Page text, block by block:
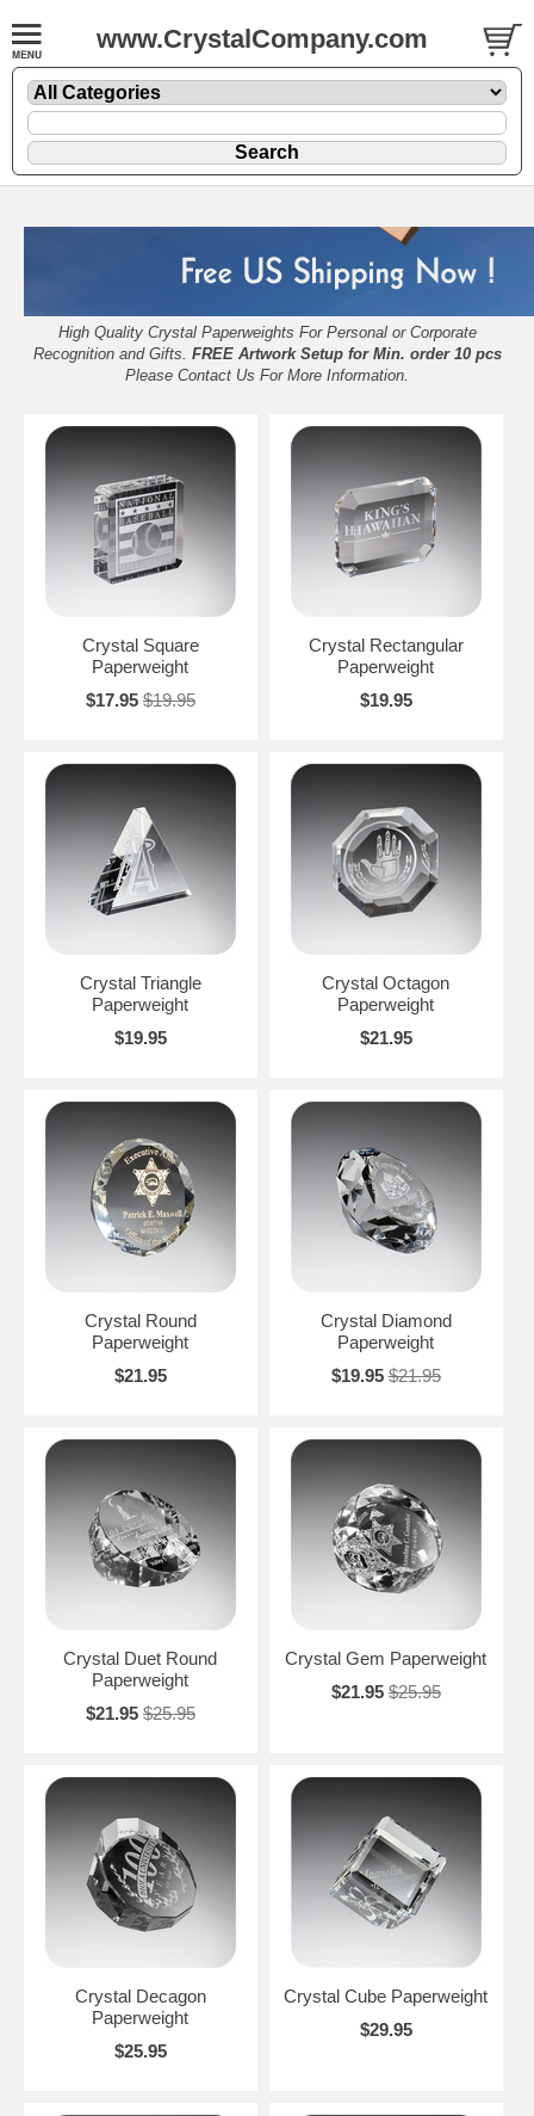
www.CrystalCompany.com
High Quality Crystal Paperweights For Personal or Corporate
Recognition and Gifts. FREE Artwork Setup for Min. order 10 pcs
Please Contact Us For More Information.
Crystal Square
Paperweight
$17.95 $19.95
Crystal Rectangular
Paperweight
$19.95
Crystal Triangle
Paperweight
$19.95
Crystal Octagon
Paperweight
$21.95
Crystal Round
Paperweight
$21.95
Crystal Diamond
Paperweight
$19.95 $21.95
Crystal Duet Round
Paperweight
$21.95 $25.95
Crystal Gem Paperweight
$21.95 $25.95
Crystal Decagon
Paperweight
$25.95
Crystal Cube Paperweight
$29.95